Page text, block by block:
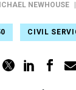
NEWHOUSE
CIVIL